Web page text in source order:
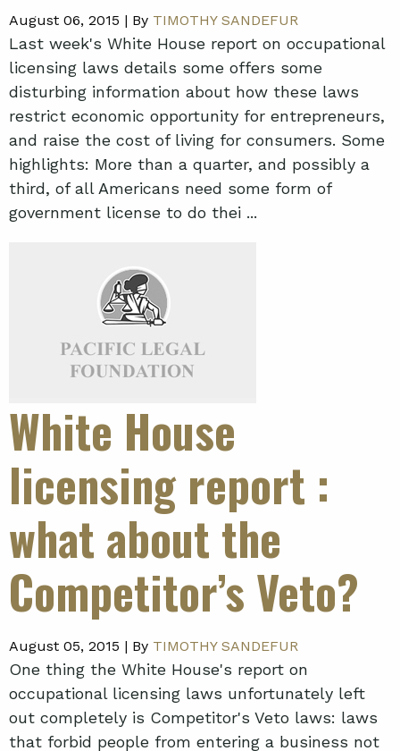
August 06, 2015 | By TIMOTHY SANDEFUR
Last week's White House report on occupational
licensing laws details some offers some
disturbing information about how these laws
restrict economic opportunity for entrepreneurs,
and raise the cost of living for consumers. Some
highlights: More than a quarter, and possibly a
third, of all Americans need some form of
government license to do thei ...
White House
licensing report :
what about the
Competitor’s Veto?
August 05, 2015 | By TIMOTHY SANDEFUR
One thing the White House's report on
occupational licensing laws unfortunately left
out completely is Competitor's Veto laws: laws
that forbid people from entering a business not